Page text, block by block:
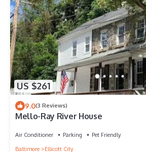
US $261
9.0(3 Reviews)
Mello-Ray River House
Air Conditioner Parking
Pet Friendly
Baltimore
Ellicott City